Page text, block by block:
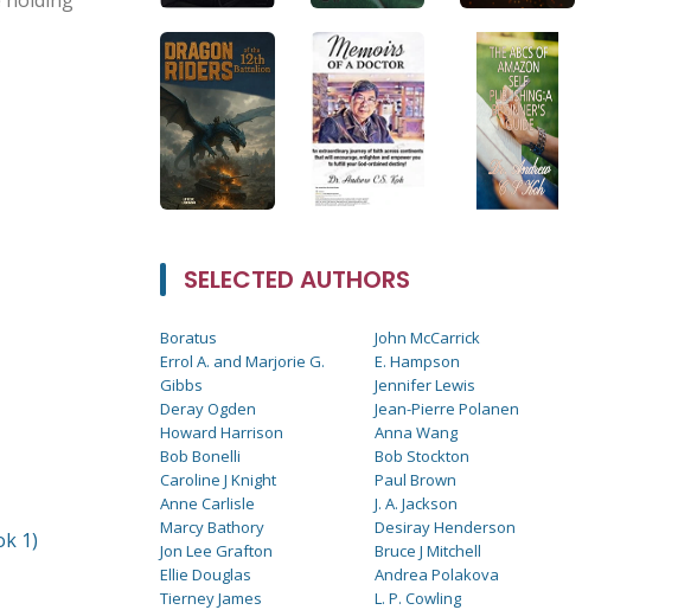
1)
SELECTED AUTHORS
Boratus
Errol A. and Marjorie G.
Gibbs
Deray Ogden
Howard Harrison
Bob Bonelli
Caroline J Knight
Anne Carlisle
Marcy Bathory
Jon Lee Grafton
Ellie Douglas
Tierney James
John McCarrick
E. Hampson
Jennifer Lewis
Jean-Pierre Polanen
Anna Wang
Bob Stockton
Paul Brown
J. A. Jackson
Desiray Henderson
Bruce J Mitchell
Andrea Polakova
L. P. Cowling